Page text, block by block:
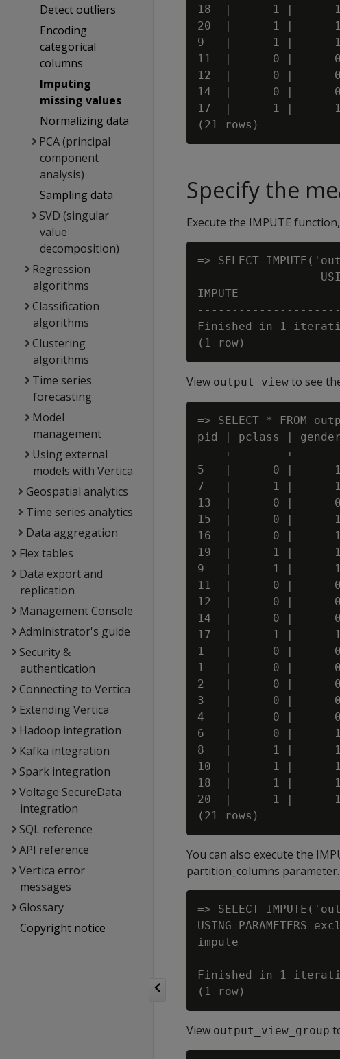
Detect outliers
Encoding
categorical
columns
Imputing
missing values
Normalizing data
PCA (principal
component
analysis)
Sampling data
SVD (singular
value
decomposition)
Regression
algorithms
Classification
algorithms
Clustering
algorithms
Time series
forecasting
Model
management
Using external
models with Vertica
Geospatial analytics
Time series analytics
Data aggregation
Flex tables
Data export and
replication
Management Console
Administrator's guide
Security &
authentication
Connecting to Vertica
Extending Vertica
Hadoop integration
Kafka integration
Spark integration
Voltage SecureData
integration
SQL reference
API reference
Vertica error
messages
Glossary
Copyright notice
18  |      1 |      1
20  |      1 |      1
9   |      1 |      1
11  |      0 |      0 |
12  |      0 |      0 |
14  |      0 |      0 |
17  |      1 |      1
Specify the
Execute the IMPUTE
=> SELECT
IMPUTE
Finished in 1
View output_view to see
=> SELECT * FROM
pid | pclass |
----+--------
5   |      0 |      1
7   |      1 |      1 |
13  |      0 |      0
15  |      0 |      1
16  |      0 |      1
19  |      1 |      1 |
9   |      1 |      1 |
11  |      0 |      0
12  |      0 |      0
14  |      0 |      0
17  |      1 |      1 |
1   |      0 |      0
1   |      0 |      0
2   |      0 |      0
3   |      0 |      0
4   |      0 |      0
6   |      0 |      1
8   |      1 |      1 |
10  |      1 |      1 |
18  |      1 |      1 |
20  |      1 |      1 |
You can also execute the
partition_columns
=> SELECT
USING
impute
Finished in 1
View output_view_group